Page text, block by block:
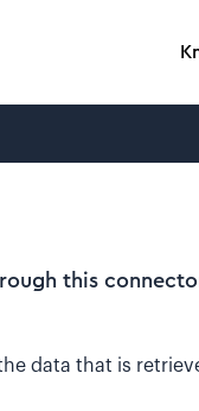
this
data that is